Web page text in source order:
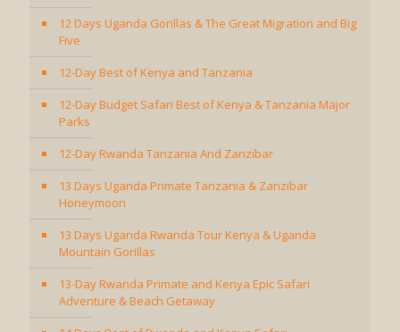
12 Days Uganda Gorillas & The Great Migration and Big
Five
12-Day Best of Kenya and Tanzania
12-Day Budget Safari Best of Kenya & Tanzania Major
Parks
12-Day Rwanda Tanzania And Zanzibar
13 Days Uganda Primate Tanzania & Zanzibar
Honeymoon
13 Days Uganda Rwanda Tour Kenya & Uganda
Mountain Gorillas
13-Day Rwanda Primate and Kenya Epic Safari
Adventure & Beach Getaway